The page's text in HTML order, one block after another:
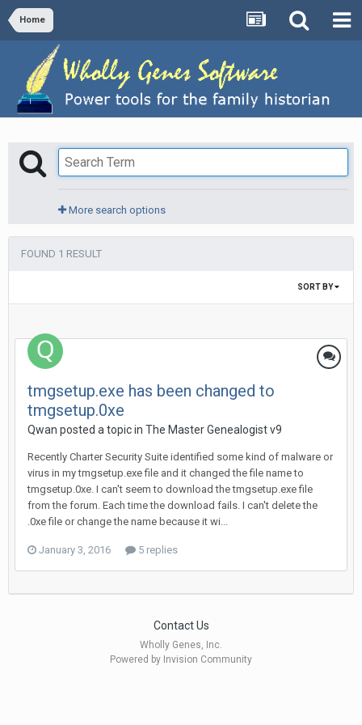
Home
More search options
FOUND 1 RESULT
SORT BY
tmgsetup.exe has been changed to
tmgsetup.0xe
Qwan posted a topic in The Master Genealogist v9
Recently Charter Security Suite identified some kind of malware or
virus in my tmgsetup.exe file and it changed the file name to
tmgsetup.0xe. I can't seem to download the tmgsetup.exe file
from the forum. Each time the download fails. I can't delete the
.0xe file or change the name because it wi...
January 3, 2016 5 replies
Contact Us
Wholly Genes, Inc.
Powered by Invision Community